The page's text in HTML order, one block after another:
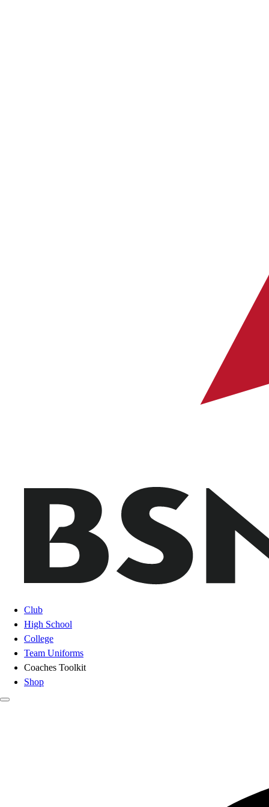
Club
High School
College
Team Uniforms
Coaches Toolkit
Shop